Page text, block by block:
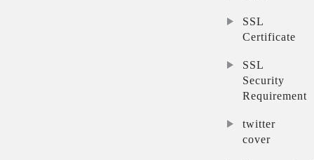
SSL
Certificate
SSL
Security
Requirement
twitter
cover